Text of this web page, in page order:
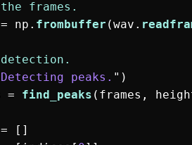
= np . frombuffer (wav .
Detecting peaks. " )
= find_peaks ( frames ,
=
[]